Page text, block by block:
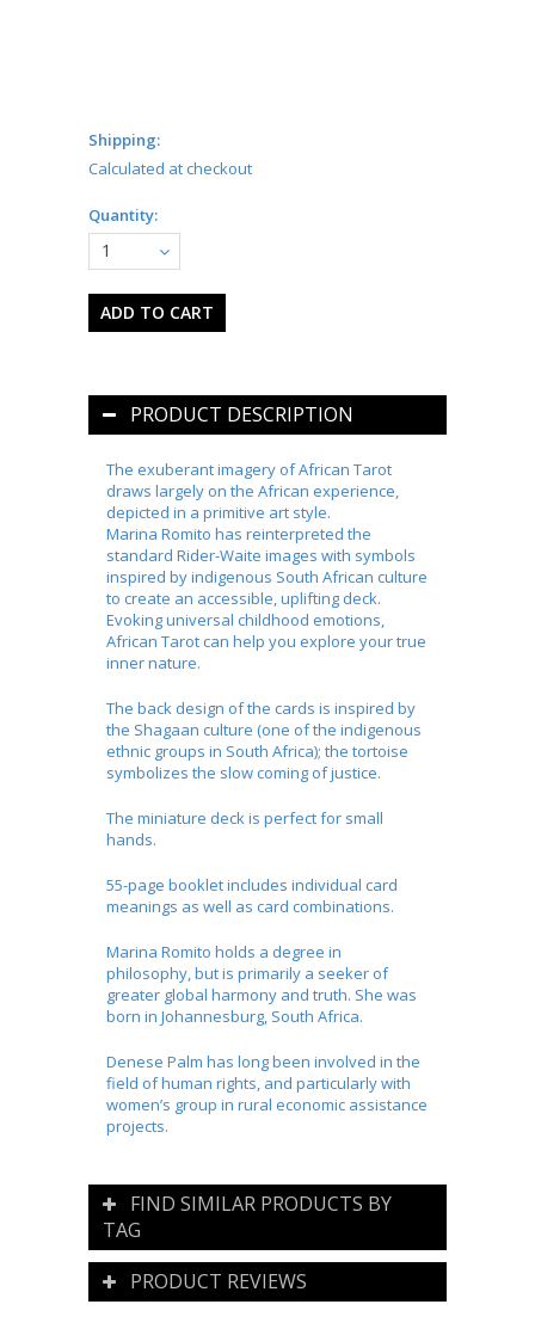
Shipping:
Calculated at checkout
Quantity:
1
PRODUCT DESCRIPTION
The exuberant imagery of African Tarot
draws largely on the African experience,
depicted in a primitive art style.
Marina Romito has reinterpreted the
standard Rider-Waite images with symbols
inspired by indigenous South African culture
to create an accessible, uplifting deck.
Evoking universal childhood emotions,
African Tarot can help you explore your true
inner nature.
The back design of the cards is inspired by
the Shagaan culture (one of the indigenous
ethnic groups in South Africa); the tortoise
symbolizes the slow coming of justice.
The miniature deck is perfect for small
hands.
55-page booklet includes individual card
meanings as well as card combinations.
Marina Romito holds a degree in
philosophy, but is primarily a seeker of
greater global harmony and truth. She was
born in Johannesburg, South Africa.
Denese Palm has long been involved in the
field of human rights, and particularly with
women’s group in rural economic assistance
projects.
FIND SIMILAR PRODUCTS BY
TAG
PRODUCT REVIEWS